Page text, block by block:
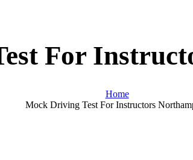
For
Home
Mock Driving Test For Instructors